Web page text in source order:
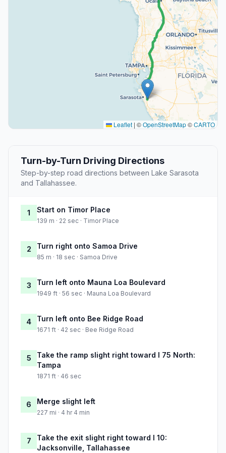
Leaflet | ©OpenStreetMap©CARTO
Turn-by-Turn Driving Directions
Step-by-step road directions between Lake Sarasota
and Tallahassee.
1 Start on Timor Place
139 m · 22 sec · Timor Place
2 Turn right onto Samoa Drive
85 m · 18 sec · Samoa Drive
3 Turn left onto Mauna Loa Boulevard
1949 ft · 56 sec · Mauna Loa Boulevard
4 Turn left onto Bee Ridge Road
1671 ft · 42 sec · Bee Ridge Road
5
Take the ramp slight right toward I 75 North:
Tampa
1871 ft · 46 sec
6 Merge slight left
227 mi · 4 hr 4 min
7
Take the exit slight right toward I 10:
Jacksonville, Tallahassee